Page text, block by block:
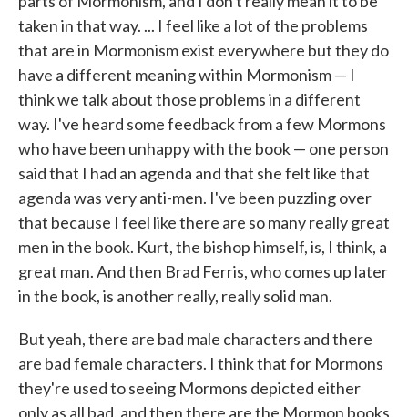
taken in that way. ... I feel like a lot of the problems
that are in Mormonism exist everywhere but they do
have a different meaning within Mormonism — I
think we talk about those problems in a different
way. I've heard some feedback from a few Mormons
who have been unhappy with the book — one person
said that I had an agenda and that she felt like that
agenda was very anti-men. I've been puzzling over
that because I feel like there are so many really great
men in the book. Kurt, the bishop himself, is, I think, a
great man. And then Brad Ferris, who comes up later
in the book, is another really, really solid man.
But yeah, there are bad male characters and there
are bad female characters. I think that for Mormons
they're used to seeing Mormons depicted either
only as all bad, and then there are the Mormon books